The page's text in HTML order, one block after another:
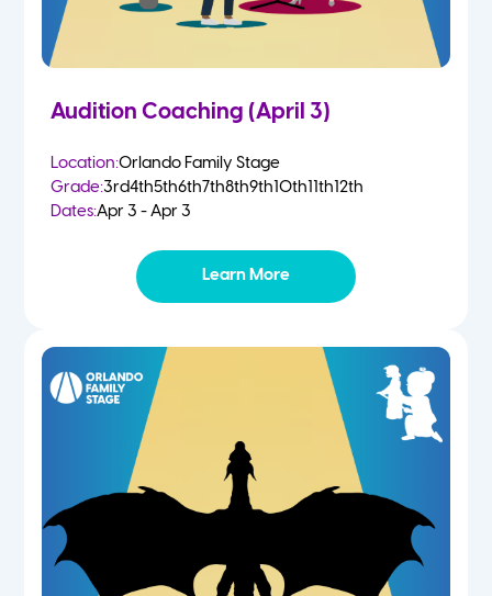
Audition Coaching (April 3)
Location:Orlando Family Stage
Grade:3rd4th5th6th7th8th9th10th11th12th
Dates:Apr 3 - Apr 3
Learn More